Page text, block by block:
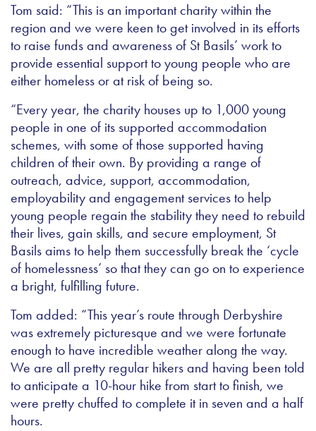
Tom said: “This is an important charity within the
region and we were keen to get involved in its efforts
to raise funds and awareness of St Basils’ work to
provide essential support to young people who are
either homeless or at risk of being so.
“Every year, the charity houses up to 1,000 young
people in one of its supported accommodation
schemes, with some of those supported having
children of their own. By providing a range of
outreach, advice, support, accommodation,
employability and engagement services to help
young people regain the stability they need to rebuild
their lives, gain skills, and secure employment, St
Basils aims to help them successfully break the ‘cycle
of homelessness’ so that they can go on to experience
a bright, fulfilling future.
Tom added: “This year’s route through Derbyshire
was extremely picturesque and we were fortunate
enough to have incredible weather along the way.
We are all pretty regular hikers and having been told
to anticipate a 10-hour hike from start to finish, we
were pretty chuffed to complete it in seven and a half
hours.